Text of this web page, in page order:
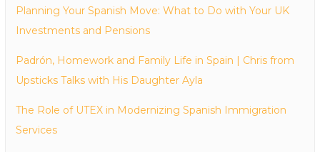
Planning Your Spanish Move: What to Do with Your UK
Investments and Pensions
Padrón, Homework and Family Life in Spain | Chris from
Upsticks Talks with His Daughter Ayla
The Role of UTEX in Modernizing Spanish Immigration
Services